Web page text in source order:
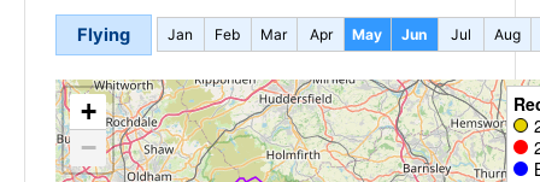
Flying Jan Feb Mar Apr May Jun Jul Aug
+
−